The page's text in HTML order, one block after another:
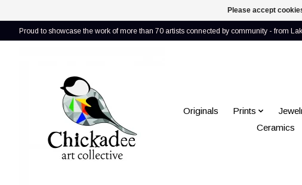
Proud to showcase the work of more than 70 artists connected by community - from
Originals Prints
Ceramics
Please accept